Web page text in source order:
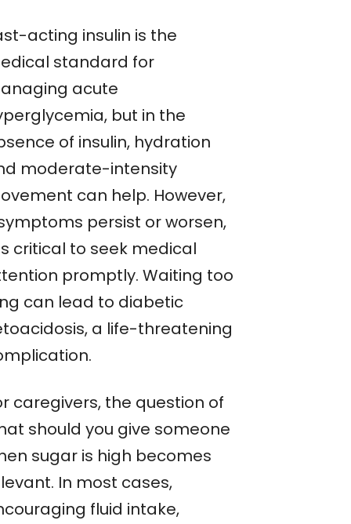
acting insulin is the
standard for
acute
but in the
of insulin, hydration
moderate-intensity
can help. However,
persist or worsen,
critical to seek medical
promptly. Waiting too
can lead to diabetic
a life-threatening
caregivers, the question of
should you give someone
sugar is high becomes
In most cases,
fluid intake,